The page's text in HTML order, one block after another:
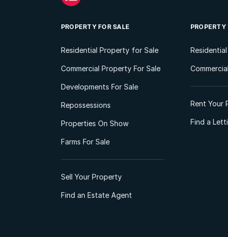
PROPERTY FOR SALE
Residential Property for Sale
Commercial Property For Sale
Developments For Sale
Repossessions
Properties On Show
Farms For Sale
Sell Your Property
Find an Estate Agent
Rent Your
Find a